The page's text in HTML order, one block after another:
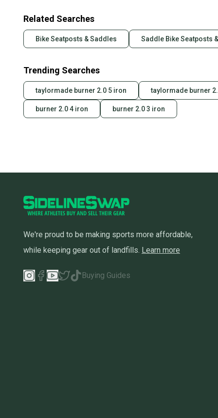
Related Searches
Bike Seatposts & Saddles Saddle Bike Seatposts
Trending Searches
taylormade burner 2.0 5 iron taylormade burner
burner 2.0 4 iron burner 2.0 3 iron
We're proud to be making sports more affordable,
while keeping gear out of landfills. Learn more
Buying Guides